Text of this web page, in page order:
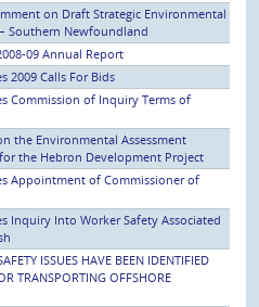
on Draft Strategic Environmental
Southern Newfoundland
09 Annual Report
2009 Calls For Bids
Commission of Inquiry Terms of
the Environmental Assessment
the Hebron Development Project
Appointment of Commissioner of
Inquiry Into Worker Safety Associated
ISSUES HAVE BEEN IDENTIFIED
TRANSPORTING OFFSHORE